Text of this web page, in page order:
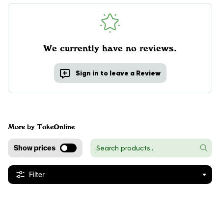
We currently have no reviews.
Sign in to leave a Review
More by TokeOnline
Show prices
Filter